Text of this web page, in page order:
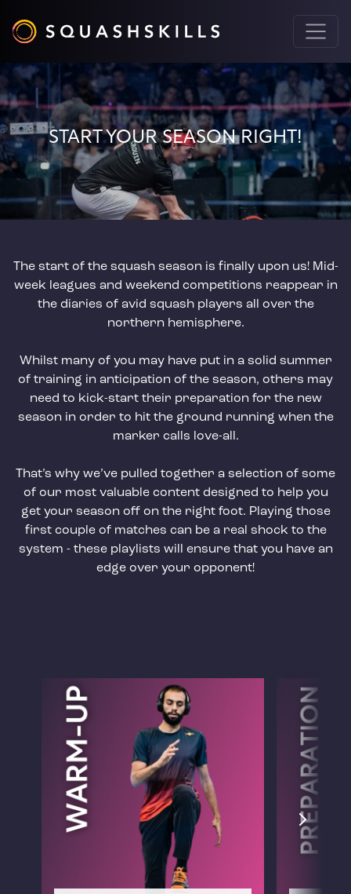
START YOUR SEASON RIGHT!
The start of the squash season is finally upon us! Mid-
week leagues and weekend competitions reappear in
the diaries of avid squash players all over the
northern hemisphere.
Whilst many of you may have put in a solid summer
of training in anticipation of the season, others may
need to kick-start their preparation for the new
season in order to hit the ground running when the
marker calls love-all.
That’s why we’ve pulled together a selection of some
of our most valuable content designed to help you
get your season off on the right foot. Playing those
first couple of matches can be a real shock to the
system - these playlists will ensure that you have an
edge over your opponent!